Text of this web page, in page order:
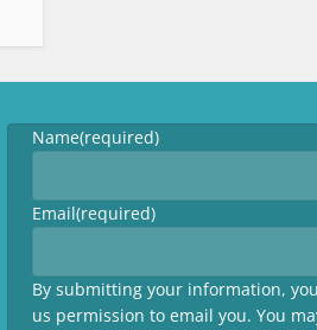
Name(required)
Email(required)
By submitting your information,
us permission to email you. You